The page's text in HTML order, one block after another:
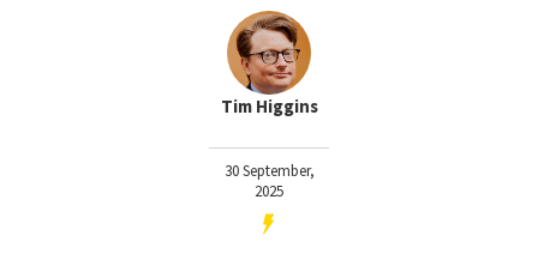
Tim Higgins
30 September,
2025